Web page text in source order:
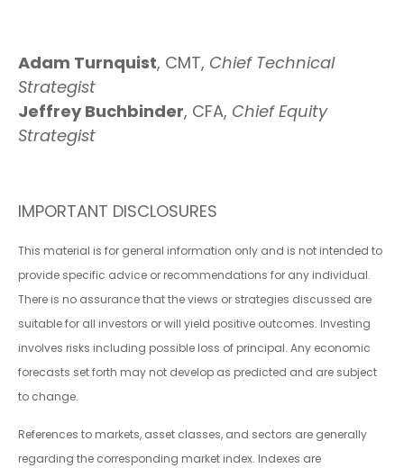
Adam Turnquist, CMT, Chief Technical
Strategist
Jeffrey Buchbinder, CFA, Chief Equity
Strategist
IMPORTANT DISCLOSURES
This material is for general information only and is not intended to
provide specific advice or recommendations for any individual.
There is no assurance that the views or strategies discussed are
suitable for all investors or will yield positive outcomes. Investing
involves risks including possible loss of principal. Any economic
forecasts set forth may not develop as predicted and are subject
to change.
References to markets, asset classes, and sectors are generally
regarding the corresponding market index. Indexes are